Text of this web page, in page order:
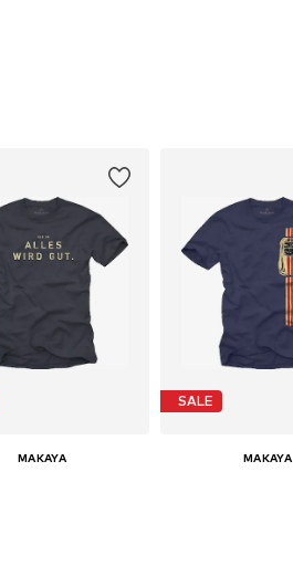
MAKAYA
SALE
MAKAYA